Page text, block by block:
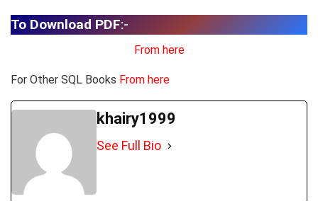
To Download PDF:-
From here
For Other SQL Books From here
khairy1999
See Full Bio